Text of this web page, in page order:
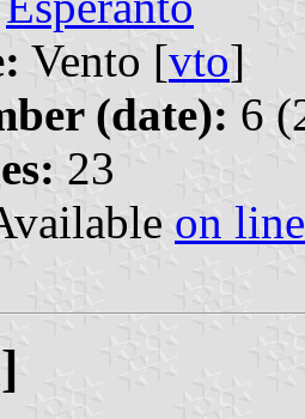
Vento [vto]
(date): 6
23
on line